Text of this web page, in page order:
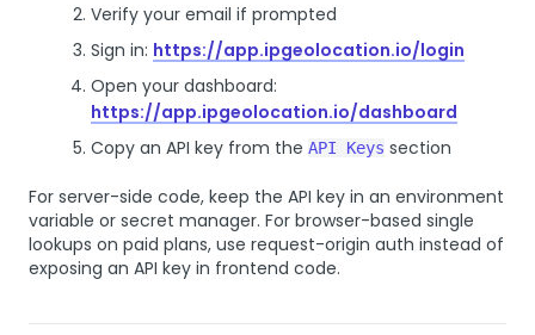
Verify your email if prompted
Sign in: https://app.ipgeolocation.io/login
Open your dashboard:
https://app.ipgeolocation.io/dashboard
Copy an API key from theAPI Keys section
For server-side code, keep the API key in an environment
variable or secret manager. For browser-based single
lookups on paid plans, use request-origin auth instead of
exposing an API key in frontend code.